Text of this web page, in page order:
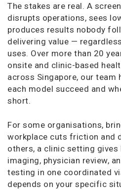
The stakes are real. A
disrupts operations, sees
produces results nobody
delivering value —
uses. Over more than 20
onsite and clinic-based
across Singapore, our team
each model succeed and
short.
For some organisations,
workplace cuts friction and
others, a clinic setting
imaging, physician review,
testing in one coordinated
depends on your specific